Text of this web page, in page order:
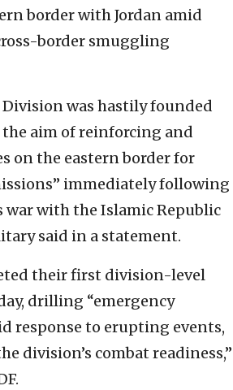
border with Jordan amid
border smuggling
Division was hastily founded
aim of reinforcing and
on the eastern border for
immediately following
war with the Islamic Republic
said in a statement.
their first division-level
drilling “emergency
response to erupting events,
division’s combat readiness,”